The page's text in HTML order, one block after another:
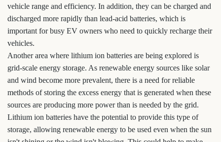
vehicle range and efficiency. In addition, they can be charged and
discharged more rapidly than lead-acid batteries, which is
important for busy EV owners who need to quickly recharge their
vehicles.
Another area where lithium ion batteries are being explored is
grid-scale energy storage. As renewable energy sources like solar
and wind become more prevalent, there is a need for reliable
methods of storing the excess energy that is generated when these
sources are producing more power than is needed by the grid.
Lithium ion batteries have the potential to provide this type of
storage, allowing renewable energy to be used even when the sun